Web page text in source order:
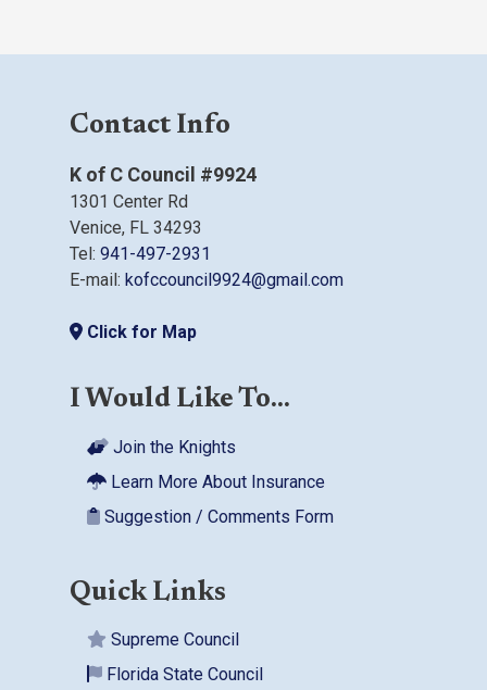
Contact Info
K of C Council #9924
1301 Center Rd
Venice, FL 34293
Tel: 941-497-2931
E-mail: kofccouncil9924@gmail.com
Click for Map
I Would Like To...
Join the Knights
Learn More About Insurance
Suggestion / Comments Form
Quick Links
Supreme Council
Florida State Council